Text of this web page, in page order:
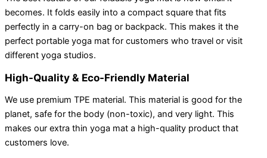
becomes. It folds easily into a compact square that fits
perfectly in a carry-on bag or backpack. This makes it the
perfect portable yoga mat for customers who travel or visit
different yoga studios.
High-Quality & Eco-Friendly Material
We use premium TPE material. This material is good for the
planet, safe for the body (non-toxic), and very light. This
makes our extra thin yoga mat a high-quality product that
customers love.